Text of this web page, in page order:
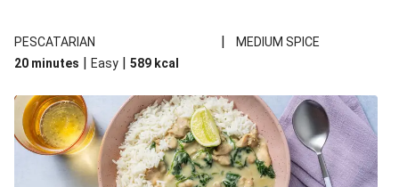
PESCATARIAN |
MEDIUM SPICE
20 minutes | Easy | 589 kcal